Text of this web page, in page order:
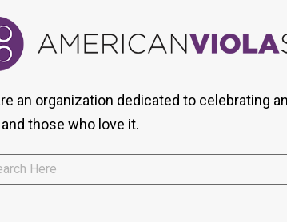
an organization dedicated to celebrating
those who love it.